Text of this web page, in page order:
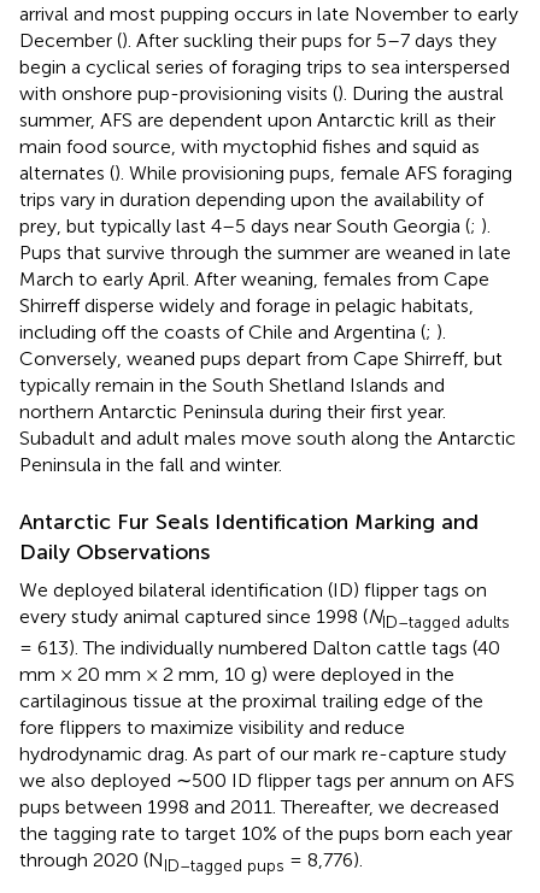
arrival and most pupping occurs in late November to early
December (). After suckling their pups for 5–7 days they
begin a cyclical series of foraging trips to sea interspersed
with onshore pup-provisioning visits (). During the austral
summer, AFS are dependent upon Antarctic krill as their
main food source, with myctophid fishes and squid as
alternates (). While provisioning pups, female AFS foraging
trips vary in duration depending upon the availability of
prey, but typically last 4–5 days near South Georgia (; ).
Pups that survive through the summer are weaned in late
March to early April. After weaning, females from Cape
Shirreff disperse widely and forage in pelagic habitats,
including off the coasts of Chile and Argentina (; ).
Conversely, weaned pups depart from Cape Shirreff, but
typically remain in the South Shetland Islands and
northern Antarctic Peninsula during their first year.
Subadult and adult males move south along the Antarctic
Peninsula in the fall and winter.
Antarctic Fur Seals Identification Marking and
Daily Observations
We deployed bilateral identification (ID) flipper tags on
every study animal captured since 1998 (NID–tagged adults
= 613). The individually numbered Dalton cattle tags (40
mm × 20 mm × 2 mm, 10 g) were deployed in the
cartilaginous tissue at the proximal trailing edge of the
fore flippers to maximize visibility and reduce
hydrodynamic drag. As part of our mark re-capture study
we also deployed ∼500 ID flipper tags per annum on AFS
pups between 1998 and 2011. Thereafter, we decreased
the tagging rate to target 10% of the pups born each year
through 2020 (NID–tagged pups = 8,776).